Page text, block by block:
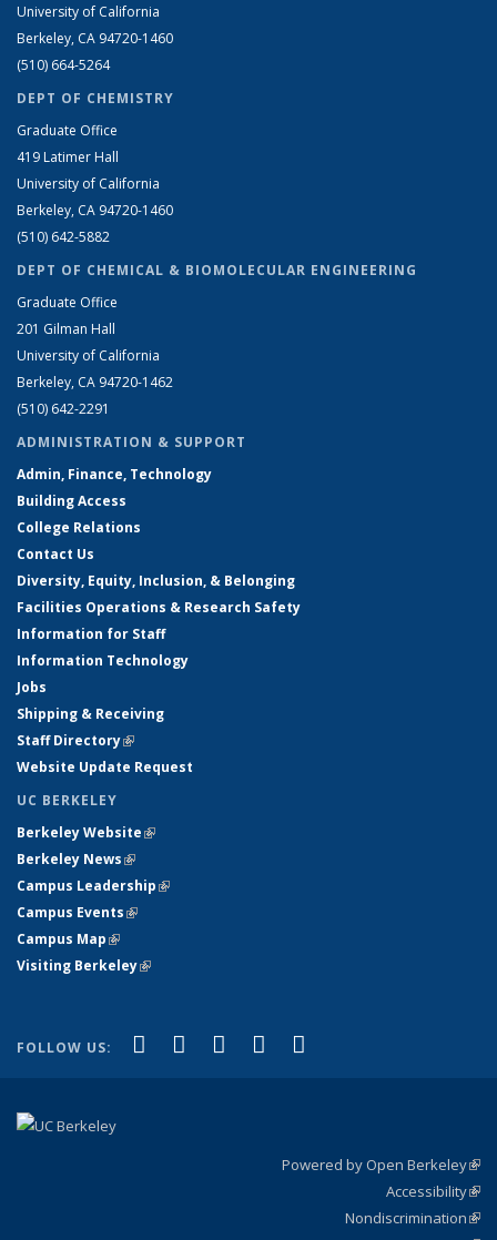
University of California
Berkeley, CA 94720-1460
(510) 664-5264
DEPT OF CHEMISTRY
Graduate Office
419 Latimer Hall
University of California
Berkeley, CA 94720-1460
(510) 642-5882
DEPT OF CHEMICAL & BIOMOLECULAR ENGINEERING
Graduate Office
201 Gilman Hall
University of California
Berkeley, CA 94720-1462
(510) 642-2291
ADMINISTRATION & SUPPORT
Admin, Finance, Technology
Building Access
College Relations
Contact Us
Diversity, Equity, Inclusion, & Belonging
Facilities Operations & Research Safety
Information for Staff
Information Technology
Jobs
Shipping & Receiving
Staff Directory(link is external)
Website Update Request
UC BERKELEY
Berkeley Website(link is external)
Berkeley News(link is external)
Campus Leadership(link is external)
Campus Events(link is external)
Campus Map(link is external)
Visiting Berkeley(link is external)
FOLLOW US: Facebook
(link is external)
X (formerly Twitter)
(link is external)
LinkedIn
(link is external)
YouTube
(link is external)
Powered by Open Berkeley
Accessibility
Nondiscrimination